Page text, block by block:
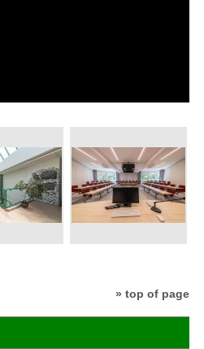
» top of page